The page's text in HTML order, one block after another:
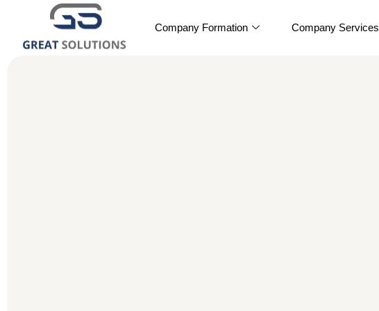
Company Formation Company Services